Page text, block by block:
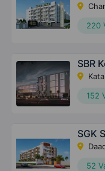
220
SBR
152
SGK
52